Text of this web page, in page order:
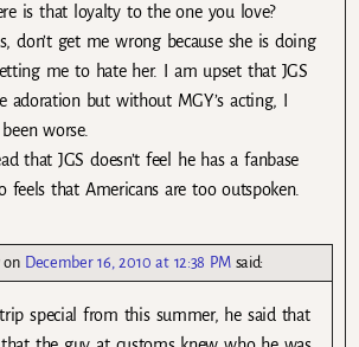
is that loyalty to the one you love?
don’t get me wrong because she is doing
me to hate her. I am upset that JGS
adoration but without MGY’s acting, I
worse.
that JGS doesn’t feel he has a fanbase
feels that Americans are too outspoken.
on December 16, 2010 at 12:38 PM said:
trip special from this summer, he said that